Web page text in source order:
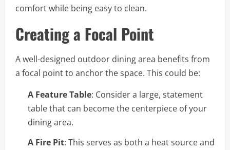
comfort while being easy to clean.
Creating a Focal Point
A well-designed outdoor dining area benefits from
a focal point to anchor the space. This could be:
A Feature Table: Consider a large, statement
table that can become the centerpiece of your
dining area.
A Fire Pit: This serves as both a heat source and